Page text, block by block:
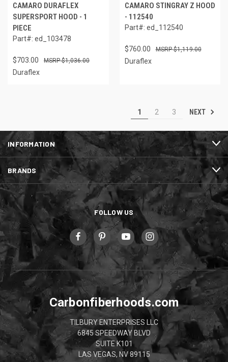
CAMARO DURAFLEX
SUPERSPORT HOOD - 1
PIECE
Part#: ed_103478
$703.00 $1,036.00
Duraflex
CAMARO STINGRAY Z HOOD
- 112540
Part#: ed_112540
$760.00 $1,119.00
Duraflex
1 2 3 NEXT
INFORMATION
BRANDS
FOLLOW US
Carbonfiberhoods.com
TILBURY ENTERPRISES LLC
6845 SPEEDWAY BLVD
SUITE K101
LAS VEGAS, NV 89115